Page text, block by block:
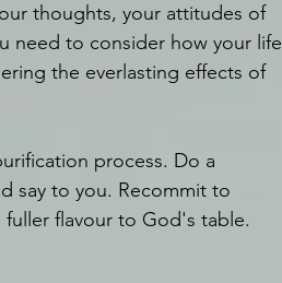
thoughts, your attitudes of
need to consider how your life
the everlasting effects of
process. Do a
say to you. Recommit to
flavour to God's table.